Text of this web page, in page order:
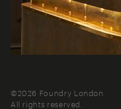
©2026 Foundry London
All rights reserved.